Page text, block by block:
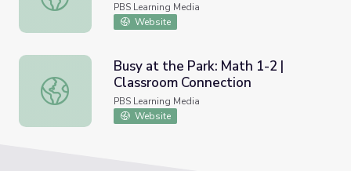
PBS Learning Media
Website
Busy at the Park: Math 1-2 | Classroom Connection
Busy at the Park: Math 1-2 |
Classroom Connection
PBS Learning Media
Website